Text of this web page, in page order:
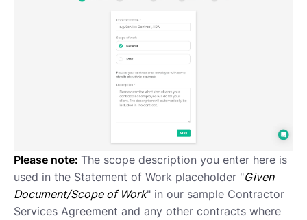
Please note: The scope description you enter here is
used in the Statement of Work placeholder "Given
Document/Scope of Work" in our sample Contractor
Services Agreement and any other contracts where